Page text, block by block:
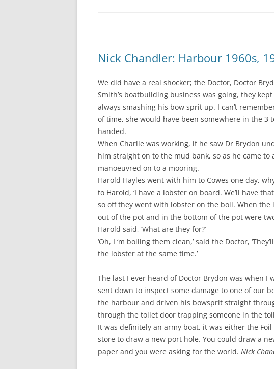
Nick Chandler: Harbour 1960s,
We did have a real shocker; the Doctor, Doctor
Smith’s boatbuilding business was going, they
always smashing his bow sprit up. I can’t
of time, she would have been somewhere in the 3
handed.
When Charlie was working, if he saw Dr Brydon
him straight on to the mud bank, so as he came to
manoeuvred on to a mooring.
Harold Hayles went with him to Cowes one day,
to Harold, ‘I have a lobster on board. We’ll have
so off they went with lobster on the boil. When
out of the pot and in the bottom of the pot were
Harold said, ‘What are they for?’
‘Oh, I ‘m boiling them clean,’ said the Doctor,
the lobster at the same time.’
The last I ever heard of Doctor Brydon was when I
sent down to inspect some damage to one of our
the harbour and driven his bowsprit straight
through the toilet door trapping someone in the
It was definitely an army boat, it was either the
store to draw a new port hole. You could draw a
paper and you were asking for the world. Nick